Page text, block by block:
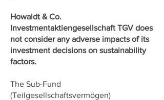
Howaldt & Co.
Investmentaktiengesellschaft TGV does
not consider any adverse impacts of its
investment decisions on sustainability
factors.
The Sub-Fund
(Teilgesellschaftsvermögen)